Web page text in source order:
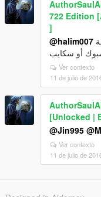
722 Edition
]
@halim007
أو سكايب
Ver contexto
11 de julio de
[Unlocked |
@Jin995
Ver contexto
11 de julio de